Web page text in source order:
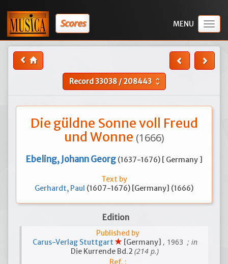
Scores
Record33038/208443 unfold_more
Die güldne Sonne voll Freud
und Wonne (1666)
Ebeling, Johann Georg (1637-1676) [ Germany ]
Text by
Gerhardt, Paul (1607-1676) [Germany] (1666)
Edition
Published by
Carus-Verlag Stuttgart
[Germany] , 1963 ; in
Die Kurrende Bd.2 (214 p.)
Ref. :